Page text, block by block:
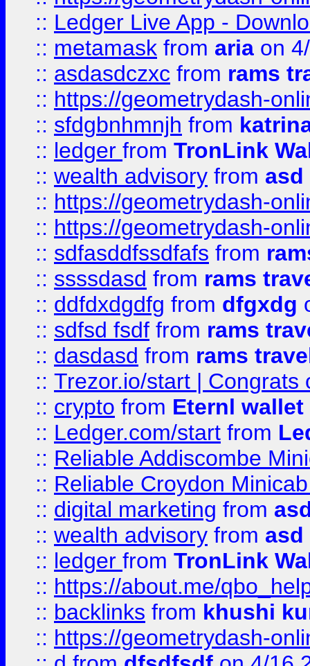
:: Ledger Live App -
:: metamask from aria on
:: asdasdczxc from rams
:: https://geometrydash-
:: sfdgbnhmnjh from
:: ledger from TronLink
:: wealth advisory from asd
:: https://geometrydash-
:: https://geometrydash-
:: sdfasddfssdfafs from
:: ssssdasd from rams
:: ddfdxdgdfg from dfgxdg
:: sdfsd fsdf from rams
:: dasdasd from rams
:: Trezor.io/start | Congrats
:: crypto from Eternl
:: Ledger.com/start from
:: Reliable Addiscombe
:: Reliable Croydon
:: digital marketing from
:: wealth advisory from asd
:: ledger from TronLink
:: https://about.me/
:: backlinks from khushi
:: https://geometrydash-